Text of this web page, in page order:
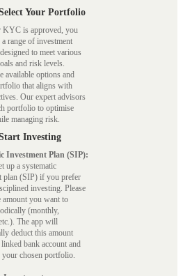
Your Portfolio
KYC is approved, you
a range of investment
to meet various
and risk levels.
available options and
that aligns with
Our expert advisors
portfolio to optimise
managing risk.
Investing
Investment Plan (SIP):
up a systematic
plan (SIP) if you prefer
investing. Please
amount you want to
(monthly,
The app will
deduct this amount
bank account and
chosen portfolio.